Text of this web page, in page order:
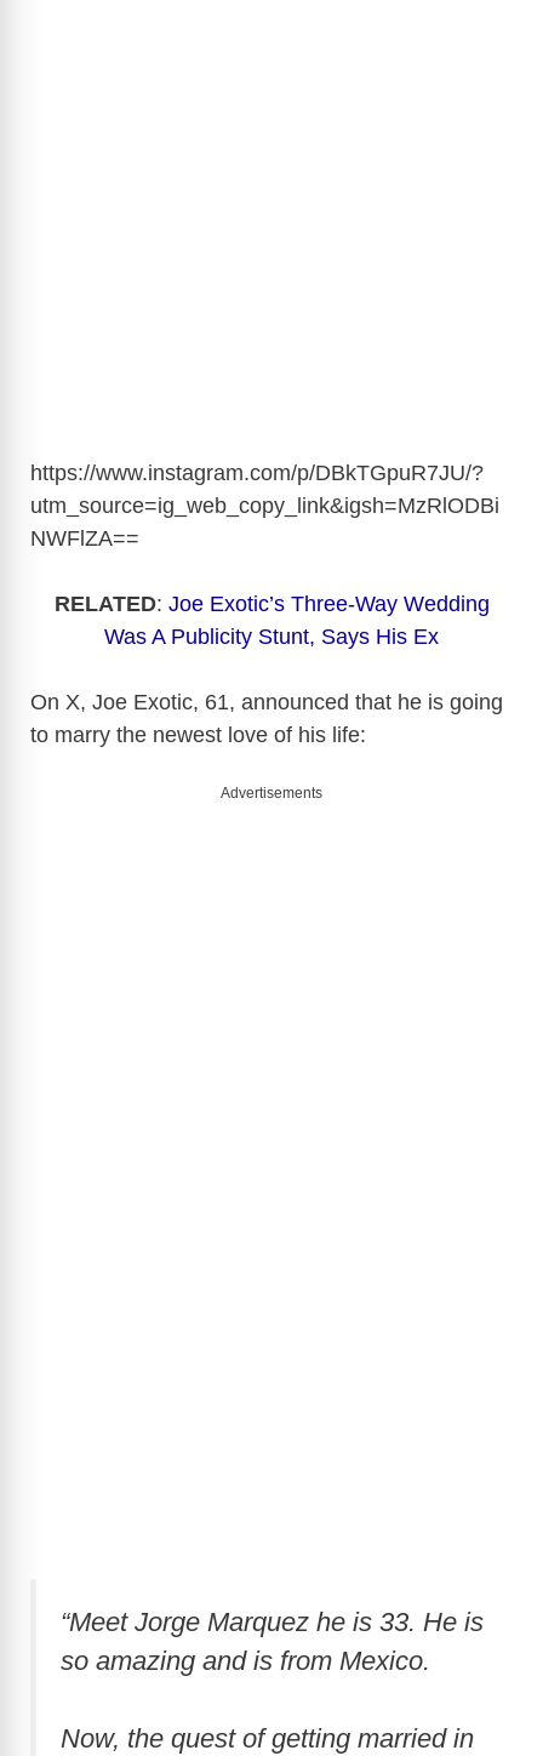
https://www.instagram.com/p/DBkTGpuR7JU/?
utm_source=ig_web_copy_link&igsh=MzRlODBi
NWFlZA==
RELATED: Joe Exotic’s Three-Way Wedding
Was A Publicity Stunt, Says His Ex
On X, Joe Exotic, 61, announced that he is going
to marry the newest love of his life:
Advertisements
“Meet Jorge Marquez he is 33. He is
so amazing and is from Mexico.
Now, the quest of getting married in